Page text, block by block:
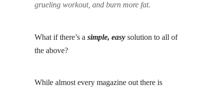
grueling workout, and burn more fat.
What if there’s a simple, easy solution to all of
the above?
While almost every magazine out there is